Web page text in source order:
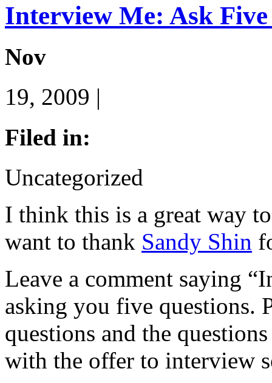
Interview Me: Ask Five
Nov
19, 2009 |
Filed in:
Uncategorized
I think this is a great way
want to thank Sandy Shin
Leave a comment saying
asking you five questions.
questions and the
with the offer to interview